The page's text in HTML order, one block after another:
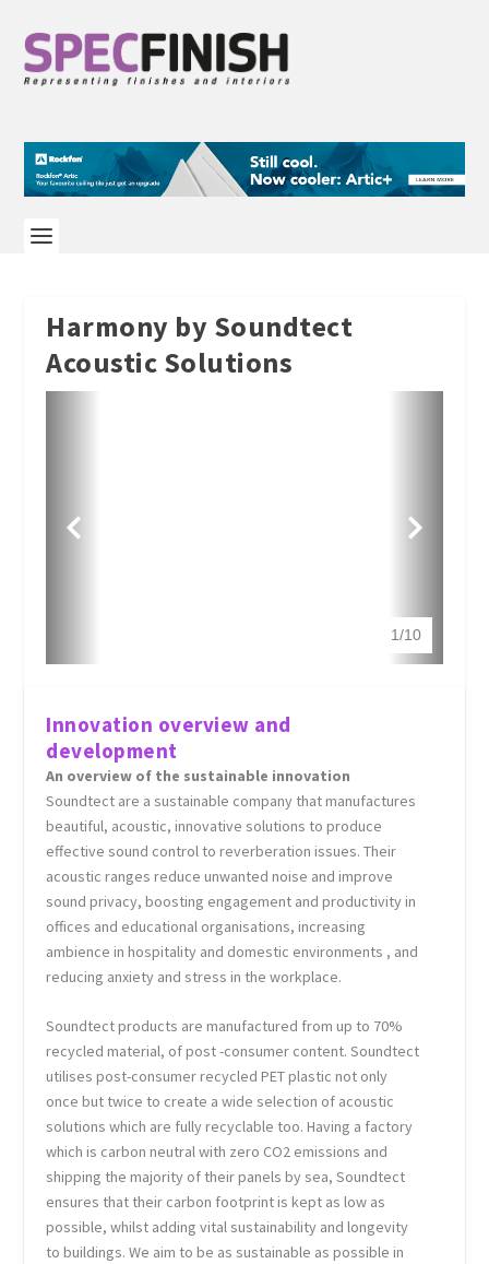
Harmony by Soundtect
Acoustic Solutions
1/10
Innovation overview and
development
An overview of the sustainable innovation
Soundtect are a sustainable company that manufactures
beautiful, acoustic, innovative solutions to produce
effective sound control to reverberation issues. Their
acoustic ranges reduce unwanted noise and improve
sound privacy, boosting engagement and productivity in
offices and educational organisations, increasing
ambience in hospitality and domestic environments , and
reducing anxiety and stress in the workplace.
Soundtect products are manufactured from up to 70%
recycled material, of post -consumer content. Soundtect
utilises post-consumer recycled PET plastic not only
once but twice to create a wide selection of acoustic
solutions which are fully recyclable too. Having a factory
which is carbon neutral with zero CO2 emissions and
shipping the majority of their panels by sea, Soundtect
ensures that their carbon footprint is kept as low as
possible, whilst adding vital sustainability and longevity
to buildings. We aim to be as sustainable as possible in